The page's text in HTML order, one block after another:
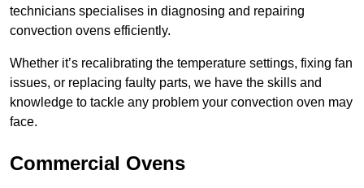
technicians specialises in diagnosing and repairing
convection ovens efficiently.
Whether it’s recalibrating the temperature settings, fixing fan
issues, or replacing faulty parts, we have the skills and
knowledge to tackle any problem your convection oven may
face.
Commercial Ovens